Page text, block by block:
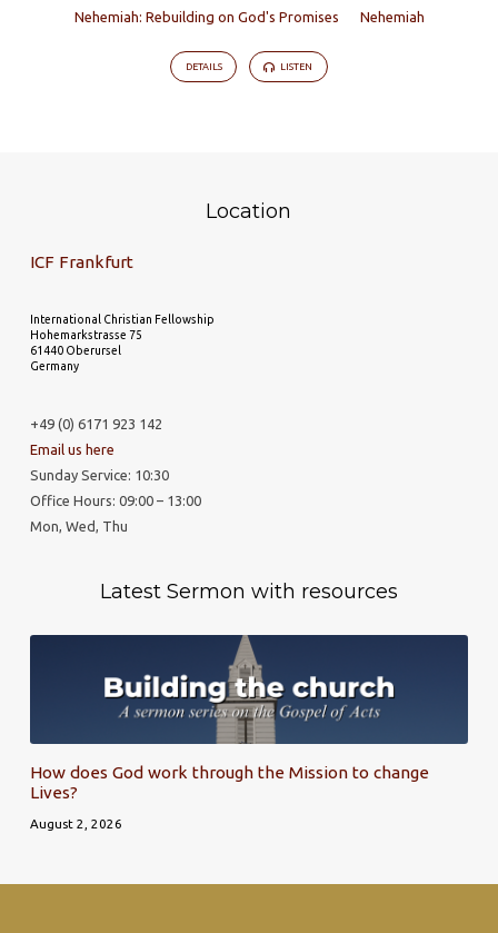
Nehemiah: Rebuilding on God's Promises
Nehemiah
DETAILS LISTEN
Location
ICF Frankfurt
International Christian Fellowship
Hohemarkstrasse 75
61440 Oberursel
Germany
+49 (0) 6171 923 142
Email us here
Sunday Service: 10:30
Office Hours: 09:00 – 13:00
Mon, Wed, Thu
Latest Sermon with resources
How does God work through the Mission to change
Lives?
August 2, 2026